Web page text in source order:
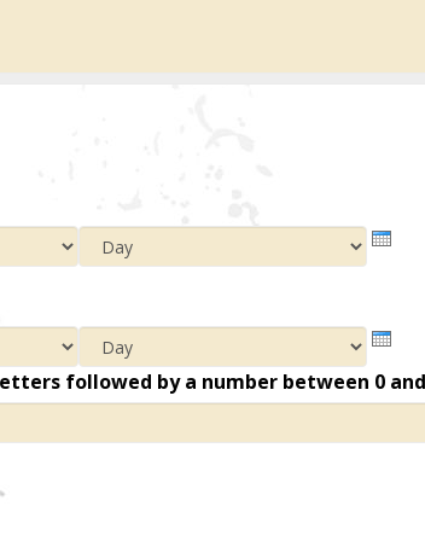
Year
Month
Day
Year
Month
Day
followed by a number between 0